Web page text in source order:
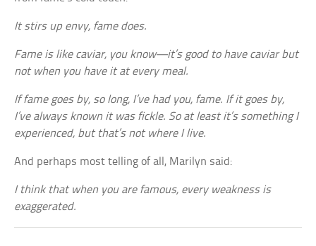
It stirs up envy, fame does.
Fame is like caviar, you know—it’s good to have caviar but
not when you have it at every meal.
If fame goes by, so long, I’ve had you, fame. If it goes by,
I’ve always known it was fickle. So at least it’s something I
experienced, but that’s not where I live.
And perhaps most telling of all, Marilyn said:
I think that when you are famous, every weakness is
exaggerated.